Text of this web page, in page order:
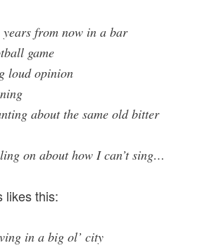
years from now in a bar
game
loud opinion
about the same old bitter
on about how I can’t sing…
likes this:
in a big ol’ city